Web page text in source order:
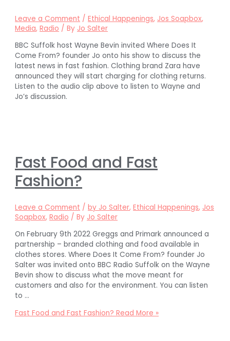
Leave a Comment /Ethical Happenings, Jos Soapbox,
Media,Radio / By Jo Salter
BBC Suffolk host Wayne Bevin invited Where Does It
Come From? founder Jo onto his show to discuss the
latest news in fast fashion. Clothing brand Zara have
announced they will start charging for clothing returns.
Listen to the audio clip above to listen to Wayne and
Jo’s discussion.
Fast Food and Fast
Fashion?
Leave a Comment /by Jo Salter,Ethical Happenings, Jos
Soapbox,Radio / By Jo Salter
On February 9th 2022 Greggs and Primark announced a
partnership – branded clothing and food available in
clothes stores. Where Does It Come From? founder Jo
Salter was invited onto BBC Radio Suffolk on the Wayne
Bevin show to discuss what the move meant for
customers and also for the environment. You can listen
to …
Fast Food and Fast Fashion? Read More »